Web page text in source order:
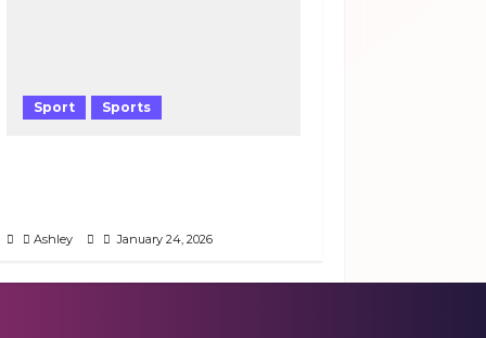
Sport Sports
Ashley January 24, 2026